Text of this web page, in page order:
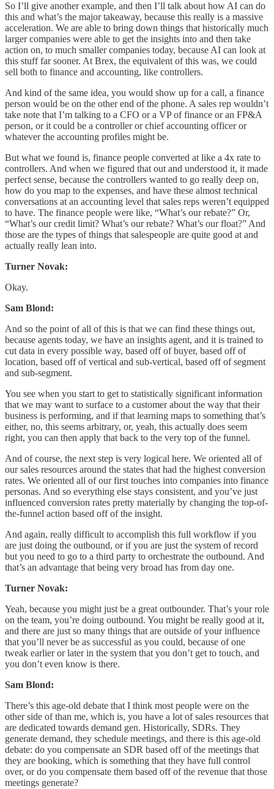
So I’ll give another example, and then I’ll talk about how AI can do
this and what’s the major takeaway, because this really is a massive
acceleration. We are able to bring down things that historically much
larger companies were able to get the insights into and then take
action on, to much smaller companies today, because AI can look at
this stuff far sooner. At Brex, the equivalent of this was, we could
sell both to finance and accounting, like controllers.
And kind of the same idea, you would show up for a call, a finance
person would be on the other end of the phone. A sales rep wouldn’t
take note that I’m talking to a CFO or a VP of finance or an FP&A
person, or it could be a controller or chief accounting officer or
whatever the accounting profiles might be.
But what we found is, finance people converted at like a 4x rate to
controllers. And when we figured that out and understood it, it made
perfect sense, because the controllers wanted to go really deep on,
how do you map to the expenses, and have these almost technical
conversations at an accounting level that sales reps weren’t equipped
to have. The finance people were like, “What’s our rebate?” Or,
“What’s our credit limit? What’s our rebate? What’s our float?” And
those are the types of things that salespeople are quite good at and
actually really lean into.
Turner Novak:
Okay.
Sam Blond:
And so the point of all of this is that we can find these things out,
because agents today, we have an insights agent, and it is trained to
cut data in every possible way, based off of buyer, based off of
location, based off of vertical and sub-vertical, based off of segment
and sub-segment.
You see when you start to get to statistically significant information
that we may want to surface to a customer about the way that their
business is performing, and if that learning maps to something that’s
either, no, this seems arbitrary, or, yeah, this actually does seem
right, you can then apply that back to the very top of the funnel.
And of course, the next step is very logical here. We oriented all of
our sales resources around the states that had the highest conversion
rates. We oriented all of our first touches into companies into finance
personas. And so everything else stays consistent, and you’ve just
influenced conversion rates pretty materially by changing the top-of-
the-funnel action based off of the insight.
And again, really difficult to accomplish this full workflow if you
are just doing the outbound, or if you are just the system of record
but you need to go to a third party to orchestrate the outbound. And
that’s an advantage that being very broad has from day one.
Turner Novak:
Yeah, because you might just be a great outbounder. That’s your role
on the team, you’re doing outbound. You might be really good at it,
and there are just so many things that are outside of your influence
that you’ll never be as successful as you could, because of one
tweak earlier or later in the system that you don’t get to touch, and
you don’t even know is there.
Sam Blond:
There’s this age-old debate that I think most people were on the
other side of than me, which is, you have a lot of sales resources that
are dedicated towards demand gen. Historically, SDRs. They
generate demand, they schedule meetings, and there is this age-old
debate: do you compensate an SDR based off of the meetings that
they are booking, which is something that they have full control
over, or do you compensate them based off of the revenue that those
meetings generate?